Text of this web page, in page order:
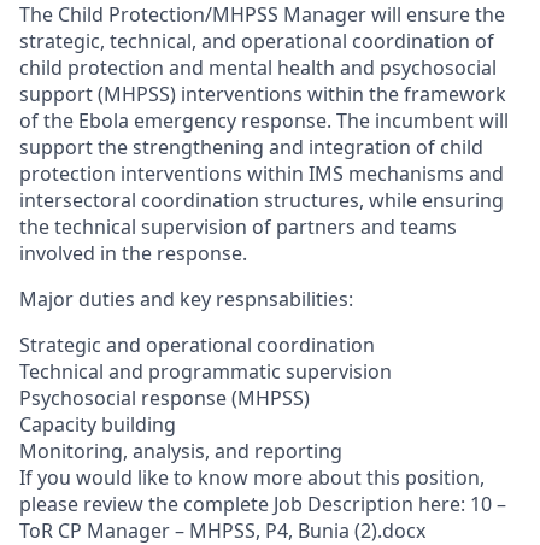
The Child Protection/MHPSS Manager will ensure the
strategic, technical, and operational coordination of
child protection and mental health and psychosocial
support (MHPSS) interventions within the framework
of the Ebola emergency response. The incumbent will
support the strengthening and integration of child
protection interventions within IMS mechanisms and
intersectoral coordination structures, while ensuring
the technical supervision of partners and teams
involved in the response.
Major duties and key respnsabilities:
Strategic and operational coordination
Technical and programmatic supervision
Psychosocial response (MHPSS)
Capacity building
Monitoring, analysis, and reporting
If you would like to know more about this position,
please review the complete Job Description here: 10 –
ToR CP Manager – MHPSS, P4, Bunia (2).docx